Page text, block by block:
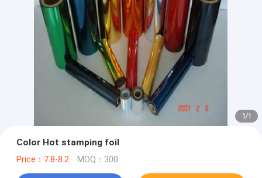
1/1
Color Hot stamping foil
Price：7.8-8.2 MOQ：300